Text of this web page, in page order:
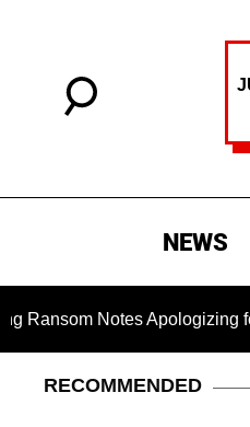
NEWS
Notes Apologizing for
RECOMMENDED